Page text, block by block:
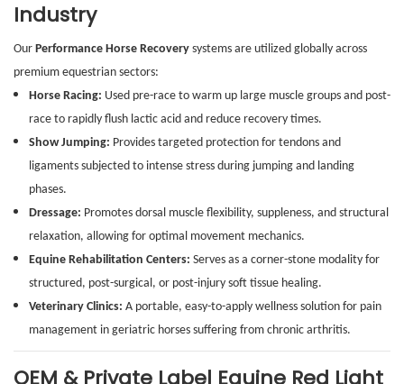
Industry
Our Performance Horse Recovery systems are utilized globally across
premium equestrian sectors:
Horse Racing: Used pre-race to warm up large muscle groups and post-
race to rapidly flush lactic acid and reduce recovery times.
Show Jumping: Provides targeted protection for tendons and
ligaments subjected to intense stress during jumping and landing
phases.
Dressage: Promotes dorsal muscle flexibility, suppleness, and structural
relaxation, allowing for optimal movement mechanics.
Equine Rehabilitation Centers: Serves as a corner-stone modality for
structured, post-surgical, or post-injury soft tissue healing.
Veterinary Clinics: A portable, easy-to-apply wellness solution for pain
management in geriatric horses suffering from chronic arthritis.
OEM & Private Label Equine Red Light